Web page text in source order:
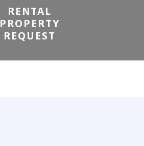
RENTAL
PROPERTY
REQUEST